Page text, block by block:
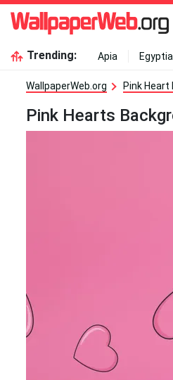
Trending: Apia
WallpaperWeb.org Pink
Pink Hearts